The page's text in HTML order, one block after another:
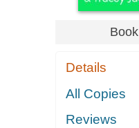
Book
Details
All Copies
Reviews